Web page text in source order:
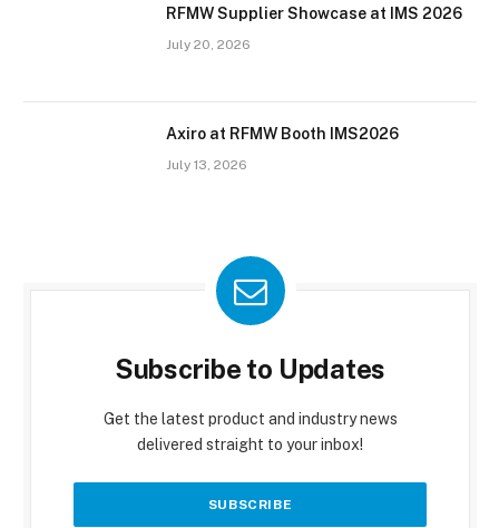
RFMW Supplier Showcase at IMS 2026
July 20, 2026
Axiro at RFMW Booth IMS2026
July 13, 2026
Subscribe to Updates
Get the latest product and industry news
delivered straight to your inbox!